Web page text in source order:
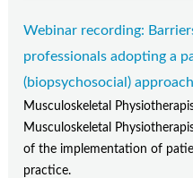
Webinar recording:
professionals adopting a
(biopsychosocial)
Musculoskeletal
Musculoskeletal
of the implementation of
practice.